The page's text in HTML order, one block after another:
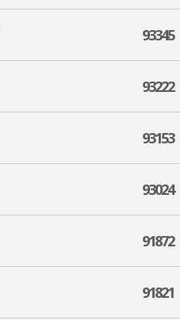
93345
93222
93153
93024
91872
91821